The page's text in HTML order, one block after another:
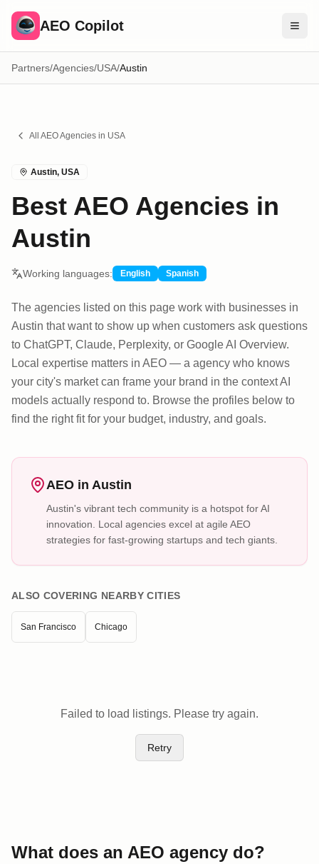
AEO Copilot
Free Tools
Pricing
Sign In
Partners/Agencies/USA/Austin
All AEOAgencies in USA
Austin, USA
Best AEO Agencies in
Austin
Working languages: English Spanish
The agencies listed on this page work with businesses in
Austin that want to show up when customers ask questions
to ChatGPT, Claude, Perplexity, or Google AI Overview.
Local expertise matters in AEO — a agency who knows
your city's market can frame your brand in the context AI
models actually respond to. Browse the profiles below to
find the right fit for your budget, industry, and goals.
AEO in Austin
Austin's vibrant tech community is a hotspot for AI
innovation. Local agencies excel at agile AEO
strategies for fast-growing startups and tech giants.
ALSO COVERING NEARBY CITIES
San Francisco Chicago
Failed to load listings. Please try again.
Retry
What does an AEO agency do?